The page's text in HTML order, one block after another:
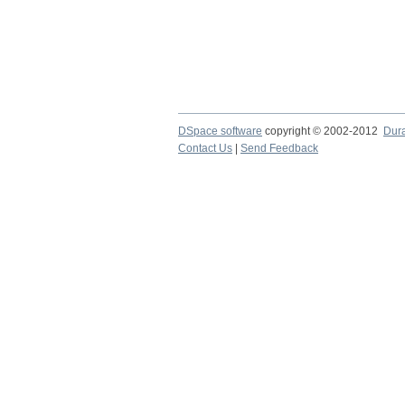
DSpace software copyright © 2002-2012
Contact Us | Send Feedback